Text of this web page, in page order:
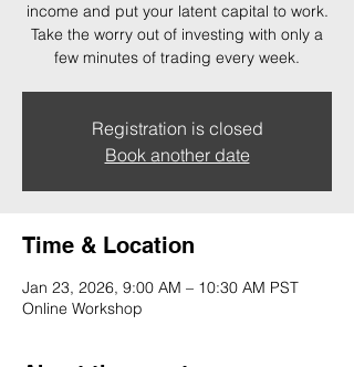
income and put your latent capital to work.
Take the worry out of investing with only a
few minutes of trading every week.
Registration is closed
Book another date
Time & Location
Jan 23, 2026, 9:00 AM – 10:30 AM PST
Online Workshop